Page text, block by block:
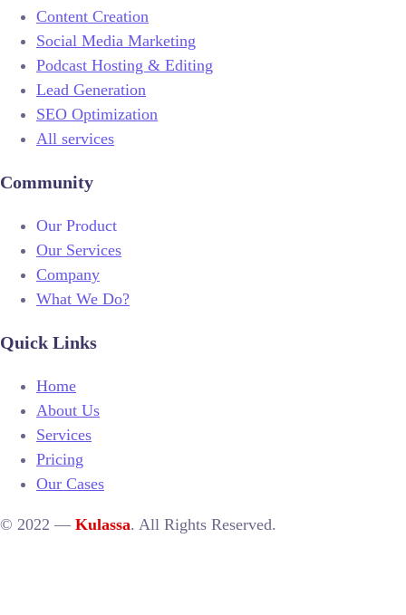
Content Creation
Social Media Marketing
Podcast Hosting & Editing
Lead Generation
SEO Optimization
All services
Community
Our Product
Our Services
Company
What We Do?
Quick Links
Home
About Us
Services
Pricing
Our Cases
© 2022 — Kulassa. All Rights Reserved.